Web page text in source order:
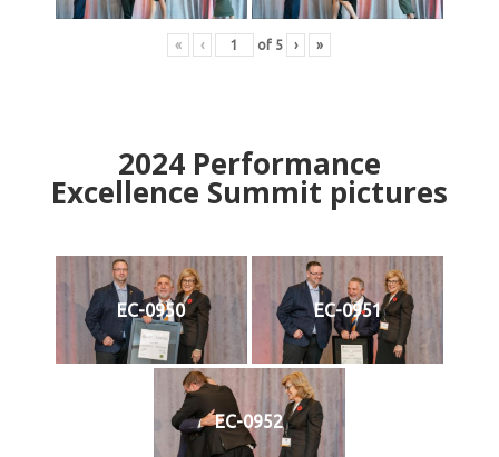
« ‹ of 5 › »
2024Performance
Excellence Summit pictures
EC-0950 EC-0951
EC-0952